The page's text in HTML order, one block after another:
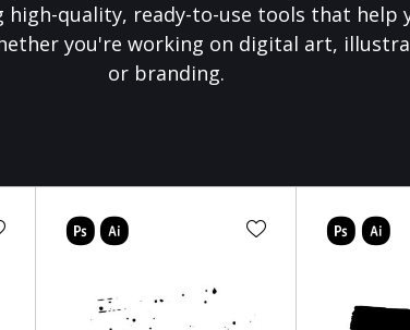
high-quality, ready-to-use tools that help
you're working on digital art,
or branding.